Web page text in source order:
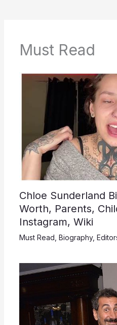
Must Read
Chloe Sunderland
Worth, Parents,
Instagram, Wiki
Must Read Biography,